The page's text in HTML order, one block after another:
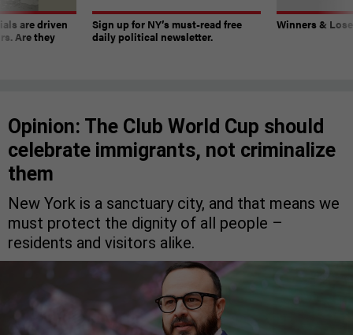
are driven
Are they
Sign up for NY’s must-read free
daily political newsletter.
Winners &
Opinion: The Club World Cup should
celebrate immigrants, not criminalize
them
New York is a sanctuary city, and that means we
must protect the dignity of all people –
residents and visitors alike.